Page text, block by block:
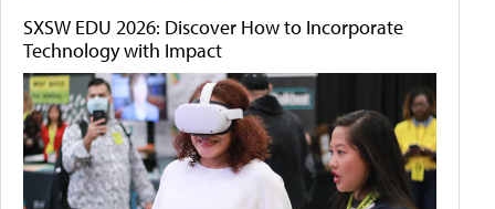
SXSW EDU 2026: Discover How to Incorporate
Technology with Impact